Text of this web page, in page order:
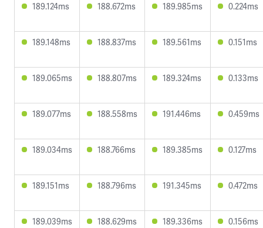
189.124ms 188.672ms 189.985ms 0.224ms
189.148ms 188.837ms 189.561ms 0.151ms
189.065ms 188.807ms 189.324ms 0.133ms
189.077ms 188.558ms 191.446ms 0.459ms
189.034ms 188.766ms 189.385ms 0.127ms
189.151ms 188.796ms 191.345ms 0.472ms
189.039ms 188.629ms 189.336ms 0.156ms